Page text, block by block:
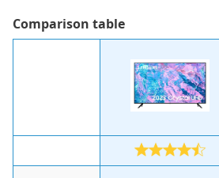
Сomparison table